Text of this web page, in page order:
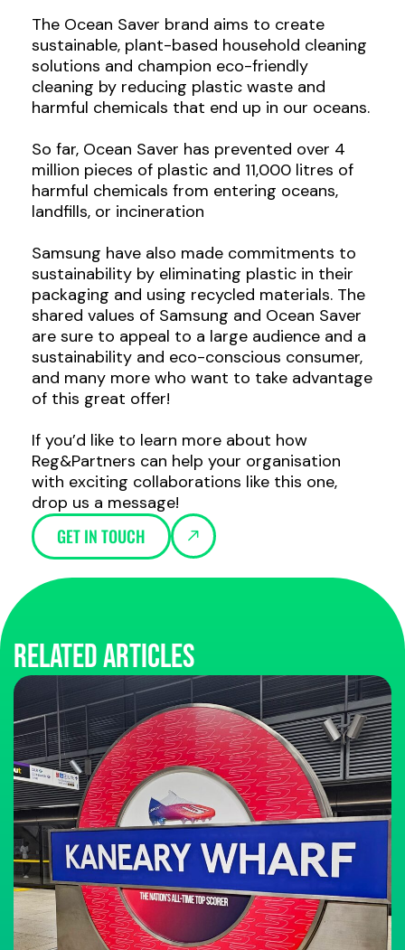
The Ocean Saver brand aims to create
sustainable, plant-based household cleaning
solutions and champion eco-friendly
cleaning by reducing plastic waste and
harmful chemicals that end up in our oceans.
So far, Ocean Saver has prevented over 4
million pieces of plastic and 11,000 litres of
harmful chemicals from entering oceans,
landfills, or incineration
Samsung have also made commitments to
sustainability by eliminating plastic in their
packaging and using recycled materials. The
shared values of Samsung and Ocean Saver
are sure to appeal to a large audience and a
sustainability and eco-conscious consumer,
and many more who want to take advantage
of this great offer!
If you’d like to learn more about how
Reg&Partners can help your organisation
with exciting collaborations like this one,
drop us a message!
GET IN TOUCH
Related articles